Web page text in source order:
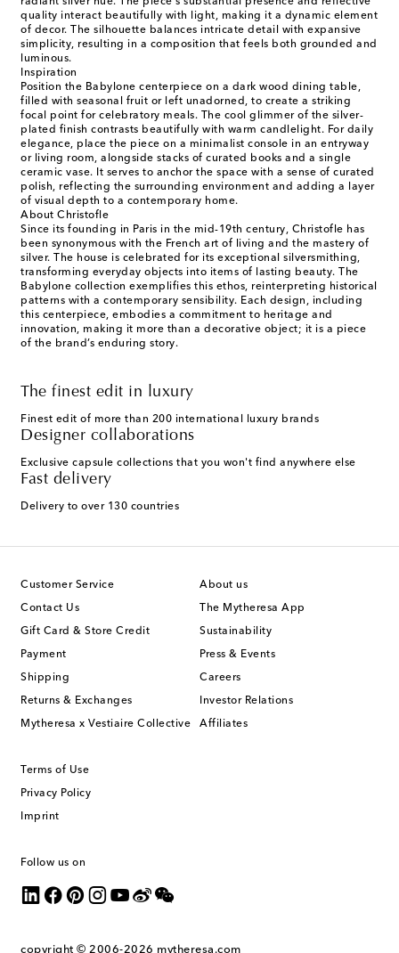
quality interact beautifully with light, making it a dynamic element
of decor. The silhouette balances intricate detail with expansive
simplicity, resulting in a composition that feels both grounded and
luminous.
Inspiration
Position the Babylone centerpiece on a dark wood dining table,
filled with seasonal fruit or left unadorned, to create a striking
focal point for celebratory meals. The cool glimmer of the silver-
plated finish contrasts beautifully with warm candlelight. For daily
elegance, place the piece on a minimalist console in an entryway
or living room, alongside stacks of curated books and a single
ceramic vase. It serves to anchor the space with a sense of curated
polish, reflecting the surrounding environment and adding a layer
of visual depth to a contemporary home.
About Christofle
Since its founding in Paris in the mid-19th century, Christofle has
been synonymous with the French art of living and the mastery of
silver. The house is celebrated for its exceptional silversmithing,
transforming everyday objects into items of lasting beauty. The
Babylone collection exemplifies this ethos, reinterpreting historical
patterns with a contemporary sensibility. Each design, including
this centerpiece, embodies a commitment to heritage and
innovation, making it more than a decorative object; it is a piece
of the brand’s enduring story.
The finest edit in luxury
Finest edit of more than 200 international luxury brands
Designer collaborations
Exclusive capsule collections that you won't find anywhere else
Fast delivery
Delivery to over 130 countries
Customer Service
Contact Us
Gift Card & Store Credit
Payment
Shipping
Returns & Exchanges
Mytheresa x Vestiaire Collective
About us
The Mytheresa App
Sustainability
Press & Events
Careers
Investor Relations
Affiliates
Terms of Use
Privacy Policy
Imprint
Follow us on
copyright © 2006-2026 mytheresa.com